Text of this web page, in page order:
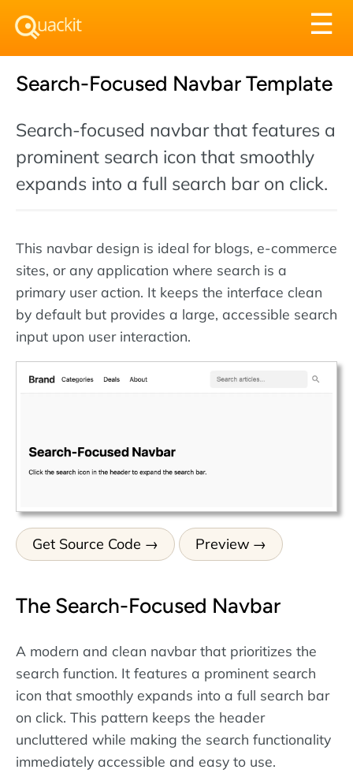
☰
Search-Focused Navbar Template
Search-focused navbar that features a
prominent search icon that smoothly
expands into a full search bar on click.
This navbar design is ideal for blogs, e-commerce
sites, or any application where search is a
primary user action. It keeps the interface clean
by default but provides a large, accessible search
input upon user interaction.
Get Source Code Preview
The Search-Focused Navbar
A modern and clean navbar that prioritizes the
search function. It features a prominent search
icon that smoothly expands into a full search bar
on click. This pattern keeps the header
uncluttered while making the search functionality
immediately accessible and easy to use.